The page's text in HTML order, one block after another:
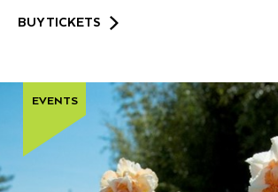
BUY TICKETS
EVENTS